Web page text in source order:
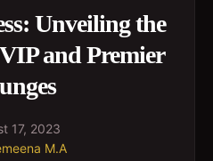
Unveiling the
and Premier
17, 2023
M.A